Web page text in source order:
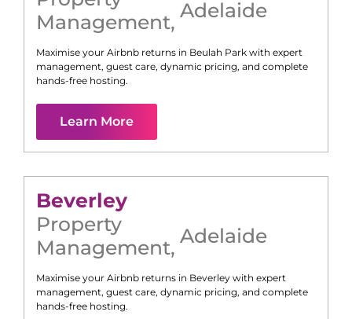
Management, Adelaide
Maximise your Airbnb returns in Beulah Park with expert
management, guest care, dynamic pricing, and complete
hands-free hosting.
Learn More
Beverley
Property
Management, Adelaide
Maximise your Airbnb returns in Beverley with expert
management, guest care, dynamic pricing, and complete
hands-free hosting.